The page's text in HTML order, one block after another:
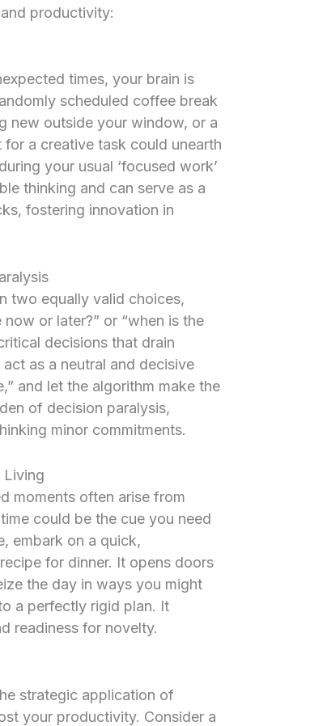
productivity:
times, your brain is
scheduled coffee break
new outside your window, or a
a creative task could unearth
your usual ‘focused work’
thinking and can serve as a
fostering innovation in
two equally valid choices,
or later?” or “when is the
decisions that drain
as a neutral and decisive
and let the algorithm make the
of decision paralysis,
minor commitments.
Living
moments often arise from
could be the cue you need
embark on a quick,
for dinner. It opens doors
the day in ways you might
a perfectly rigid plan. It
readiness for novelty.
strategic application of
your productivity. Consider a